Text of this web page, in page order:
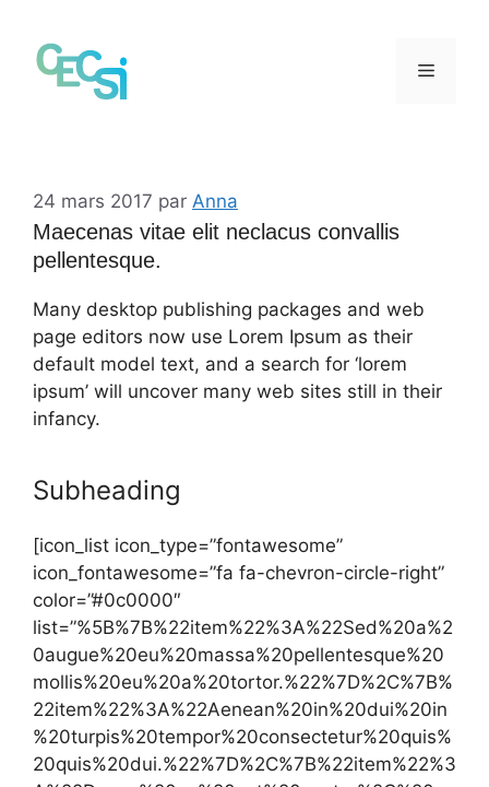
contenu
Menu
24 mars 2017 par Anna
Maecenas vitae elit neclacus convallis
pellentesque.
Many desktop publishing packages and web
page editors now use Lorem Ipsum as their
default model text, and a search for ‘lorem
ipsum’ will uncover many web sites still in their
infancy.
Subheading
[icon_list icon_type=”fontawesome”
icon_fontawesome=”fa fa-chevron-circle-right”
color=”#0c0000″
list=”%5B%7B%22item%22%3A%22Sed%20a%2
0augue%20eu%20massa%20pellentesque%20
mollis%20eu%20a%20tortor.%22%7D%2C%7B%
22item%22%3A%22Aenean%20in%20dui%20in
%20turpis%20tempor%20consectetur%20quis%
20quis%20dui.%22%7D%2C%7B%22item%22%3